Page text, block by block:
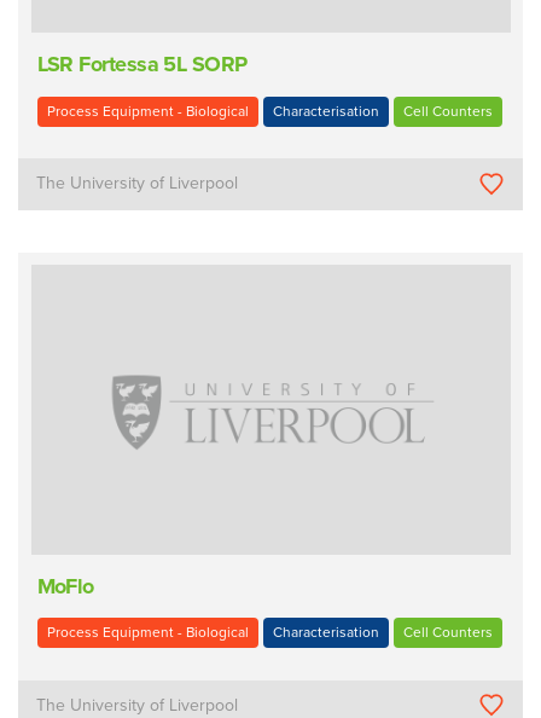
LSR Fortessa 5L SORP
Process Equipment - Biological Characterisation Cell Counters
The University of Liverpool
MoFlo
Process Equipment - Biological Characterisation Cell Counters
The University of Liverpool